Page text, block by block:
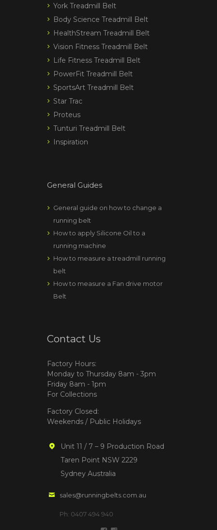
York Treadmill Belt
Body Science Treadmill Belt
HealthStream Treadmill Belt
Vision Fitness Treadmill Belt
Life Fitness Treadmill Belt
PowerFit Treadmill Belt
SportsArt Treadmill Belt
Star Trac
Proteus
Tunturi Treadmill Belt
Inspiration
General Guides
General guide on how to change a
running belt
How to apply Silicone Oil to a
running machine
How to measure a treadmill running
belt
How to measure a Fan drive motor
Belt
Contact Us
Factory Hours:
Monday to Thursday 8am - 3pm
Friday 8am - 1pm
For Collections
Factory Closed:
Weekends / Public Holidays
Unit 11 / 7 – 9 Production Road
Taren Point NSW 2229
Sydney Australia
sales@runningbelts.com.au
Ph: 0407 494 940